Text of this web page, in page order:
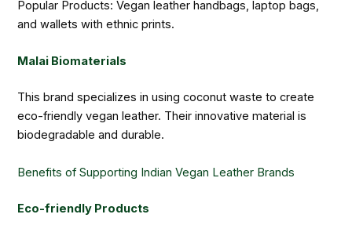
Popular Products: Vegan leather handbags, laptop bags,
and wallets with ethnic prints.
Malai Biomaterials
This brand specializes in using coconut waste to create
eco-friendly vegan leather. Their innovative material is
biodegradable and durable.
Benefits of Supporting Indian Vegan Leather Brands
Eco-friendly Products